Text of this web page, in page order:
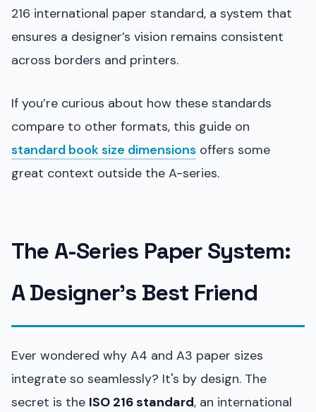
216 international paper standard, a system that
ensures a designer’s vision remains consistent
across borders and printers.
If you’re curious about how these standards
compare to other formats, this guide on
standard book size dimensions offers some
great context outside the A-series.
The A-Series Paper System:
A Designer’s Best Friend
Ever wondered why A4 and A3 paper sizes
integrate so seamlessly? It's by design. The
secret is the ISO 216 standard, an international